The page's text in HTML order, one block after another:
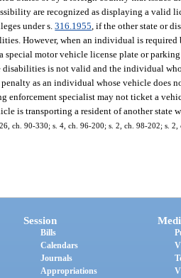
are recognized as displaying a valid
under s.316.1955 , if the other state or
However, when an individual is
special motor vehicle license plate or
disabilities is not valid and the individual
as an individual whose vehicle does
enforcement specialist may not ticket a
is transporting a resident of another state
ch. 90-330; s. 4, ch. 96-200; s. 2, ch. 98-202; s. 2,
Session
Bills
Calendars
Journals
Appropriations